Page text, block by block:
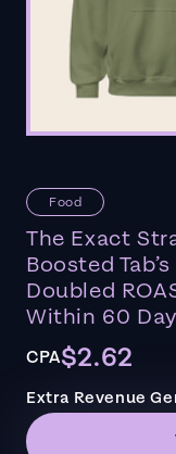
Food
The Exact
Boosted
Doubled
Within 60 Day
CPA$2.62
Extra Revenue